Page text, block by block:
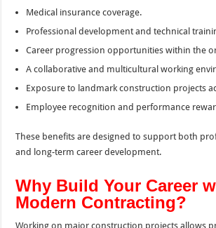
Medical insurance coverage.
Professional development and technical
Career progression opportunities within the
A collaborative and multicultural working
Exposure to landmark construction projects
Employee recognition and performance
These benefits are designed to support both
and long-term career development.
Why Build Your Career
Modern Contracting?
Working on major construction projects allows